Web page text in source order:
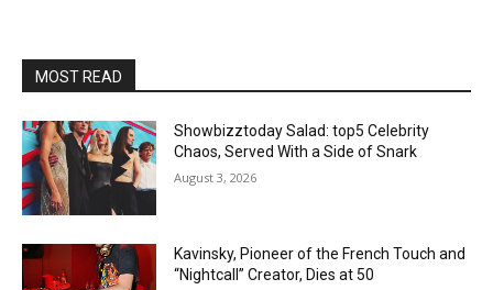
MOST READ
Showbizztoday Salad: top5 Celebrity
Chaos, Served With a Side of Snark
August 3, 2026
Kavinsky, Pioneer of the French Touch and
“Nightcall” Creator, Dies at 50